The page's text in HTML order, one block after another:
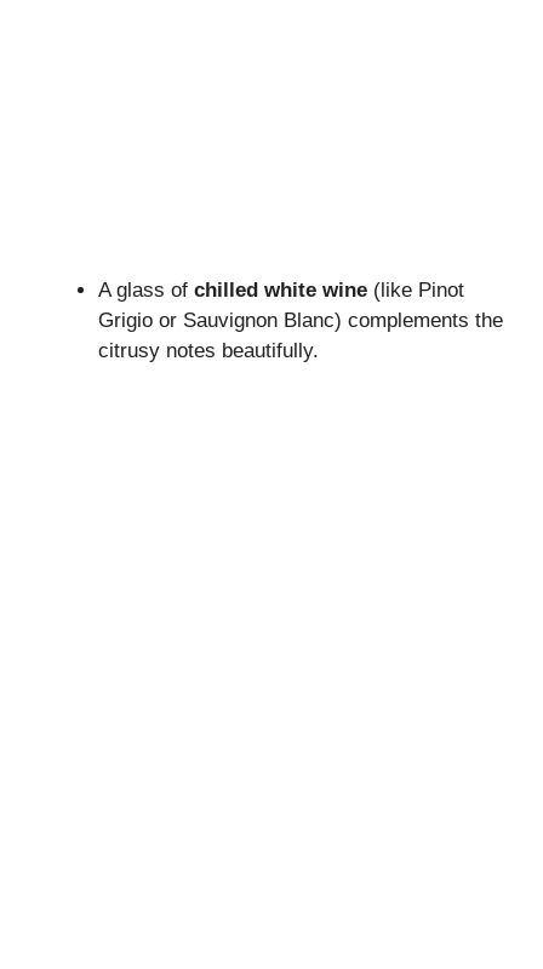
A glass of chilled white wine (like Pinot
Grigio or Sauvignon Blanc) complements the
citrusy notes beautifully.